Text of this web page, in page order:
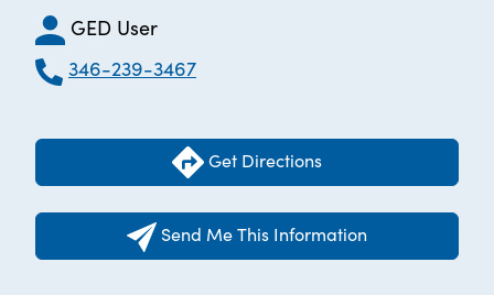
GED User
346-239-3467
Get Directions
Send Me This Information